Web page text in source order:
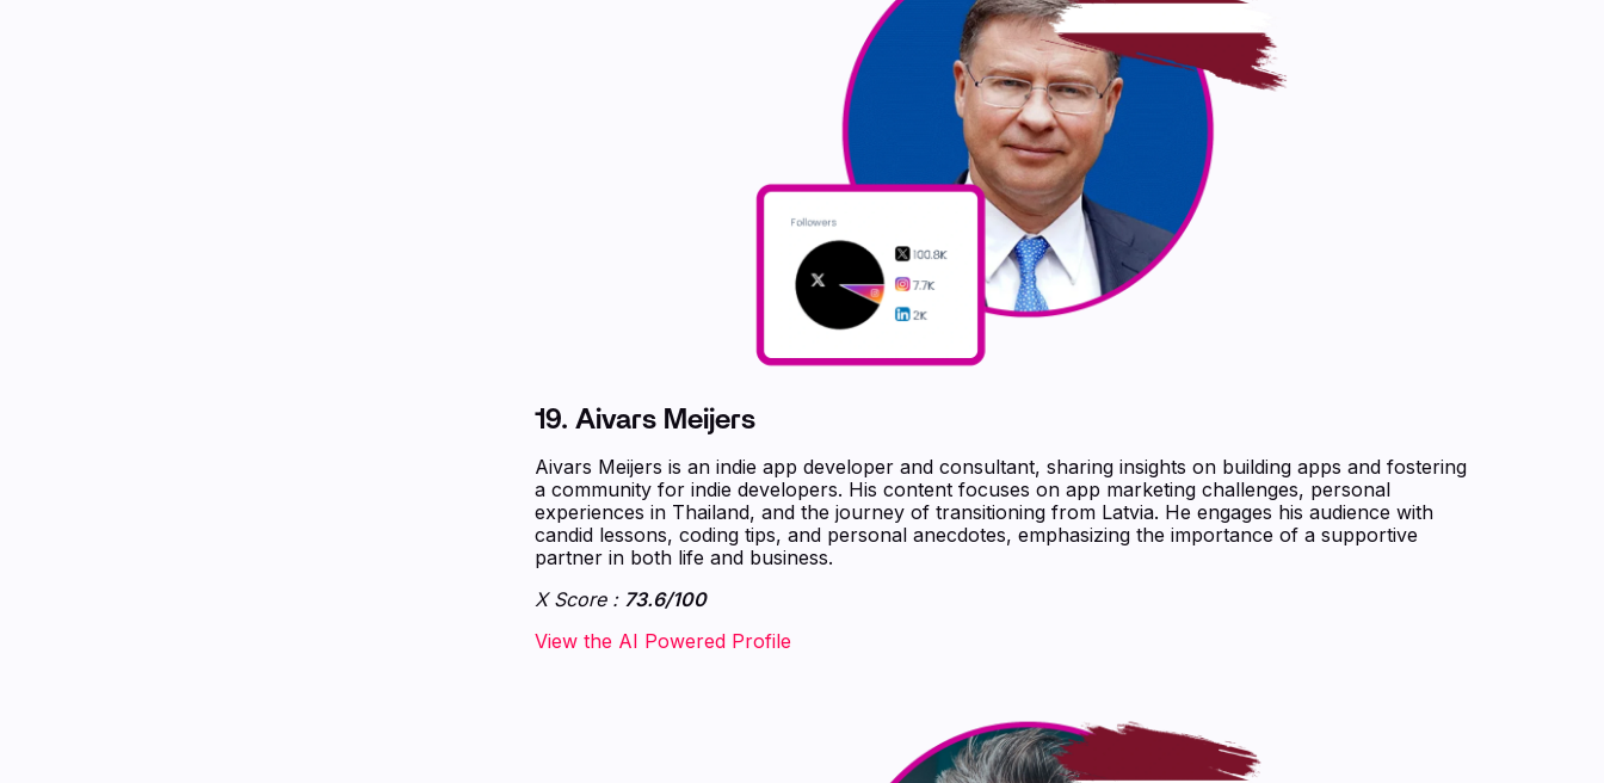
19. Aivars Meijers
Aivars Meijers is an indie app developer and consultant, sharing insights on building apps and fostering
a community for indie developers. His content focuses on app marketing challenges, personal
experiences in Thailand, and the journey of transitioning from Latvia. He engages his audience with
candid lessons, coding tips, and personal anecdotes, emphasizing the importance of a supportive
partner in both life and business.
X Score : 73.6/100
‍‍‍‍‍‍‍View the AI Powered Profile